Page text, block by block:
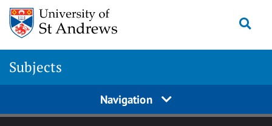
Skip to main content
Subjects
Navigation